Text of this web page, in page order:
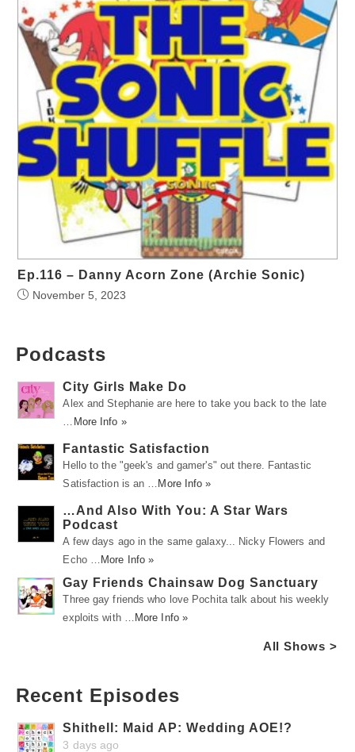
Ep.116 – Danny Acorn Zone (Archie Sonic)
November 5, 2023
Podcasts
City Girls Make Do
Alex and Stephanie are here to take you back to the late
More Info »
Fantastic Satisfaction
Hello to the "geek's and gamer's" out there. Fantastic
Satisfaction is an …
More Info »
…And Also With You: A Star Wars
Podcast
A few days ago in the same galaxy... Nicky Flowers and
Echo …
More Info »
Gay Friends Chainsaw Dog Sanctuary
Three gay friends who love Pochita talk about his weekly
exploits with …
More Info »
All Shows >
Recent Episodes
Shithell: Maid AP: Wedding AOE!?
3 days ago